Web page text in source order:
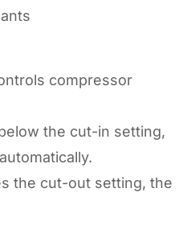
compressor
the cut-in setting,
the cut-out setting, the